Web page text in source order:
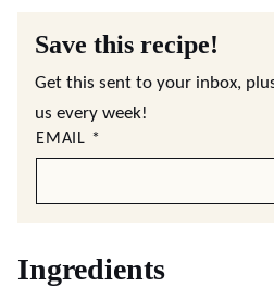
Save this recipe!
Get this sent to your inbox,
us every week!
EMAIL *
Ingredients